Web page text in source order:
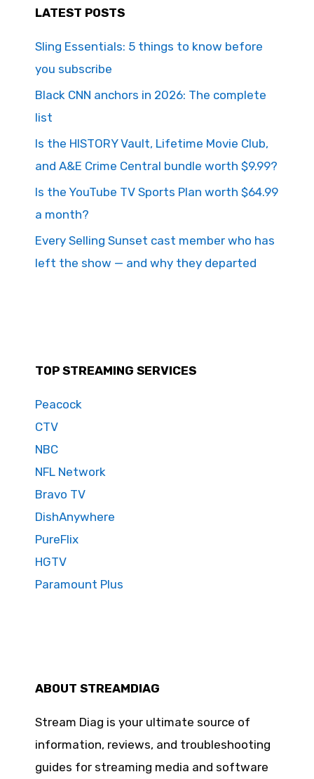
LATEST POSTS
Sling Essentials: 5 things to know before
you subscribe
Black CNN anchors in 2026: The complete
list
Is the HISTORY Vault, Lifetime Movie Club,
and A&E Crime Central bundle worth $9.99?
Is the YouTube TV Sports Plan worth $64.99
a month?
Every Selling Sunset cast member who has
left the show — and why they departed
TOP STREAMING SERVICES
Peacock
CTV
NBC
NFL Network
Bravo TV
DishAnywhere
PureFlix
HGTV
Paramount Plus
ABOUT STREAMDIAG
Stream Diag is your ultimate source of
information, reviews, and troubleshooting
guides for streaming media and software